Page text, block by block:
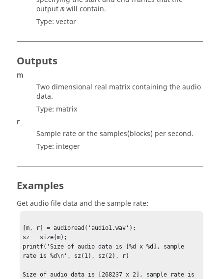
output m will contain.
Type: vector
Outputs
m
Two dimensional real matrix containing the audio
data.
Type: matrix
r
Sample rate or the samples(blocks) per second.
Type: integer
Examples
Get audio file data and the sample rate:
[m, r] = audioread('audio1.wav');
sz = size(m);
printf('Size of audio data is [%d x %d], sample
rate is %d\n', sz(1), sz(2), r)
Size of audio data is [268237 x 2], sample rate is